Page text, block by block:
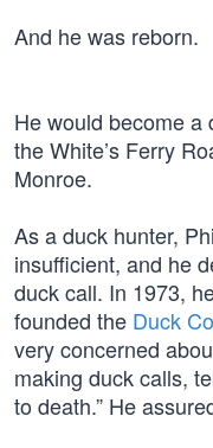
And he was reborn.
He would become a
the White’s Ferry
Monroe.
As a duck hunter,
insufficient, and he
duck call. In 1973,
founded the Duck
very concerned
making duck calls,
to death.” He